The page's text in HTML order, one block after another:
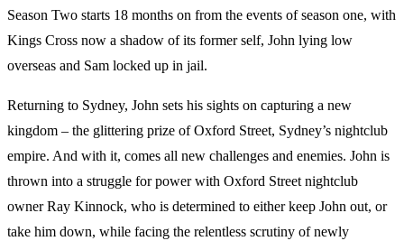
Season Two starts 18 months on from the events of season one, with
Kings Cross now a shadow of its former self, John lying low
overseas and Sam locked up in jail.
Returning to Sydney, John sets his sights on capturing a new
kingdom – the glittering prize of Oxford Street, Sydney’s nightclub
empire. And with it, comes all new challenges and enemies. John is
thrown into a struggle for power with Oxford Street nightclub
owner Ray Kinnock, who is determined to either keep John out, or
take him down, while facing the relentless scrutiny of newly